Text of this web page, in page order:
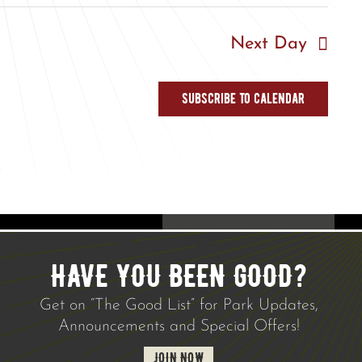
Next Day
Subscribe to calendar
HAVE YOU BEEN GOOD?
Get on “The Good List” for Park Updates,
Announcements and Special Offers!
JOIN NOW